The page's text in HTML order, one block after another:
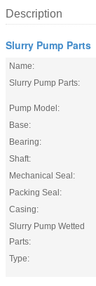
Description
Slurry Pump Parts
Name:
Slurry Pump Parts:
Pump Model:
Base:
Bearing:
Shaft:
Mechanical Seal:
Packing Seal:
Casing:
Slurry Pump Wetted
Parts:
Type: